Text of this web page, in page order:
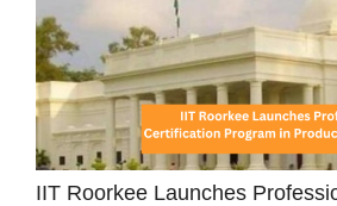
IIT Roorkee Launches